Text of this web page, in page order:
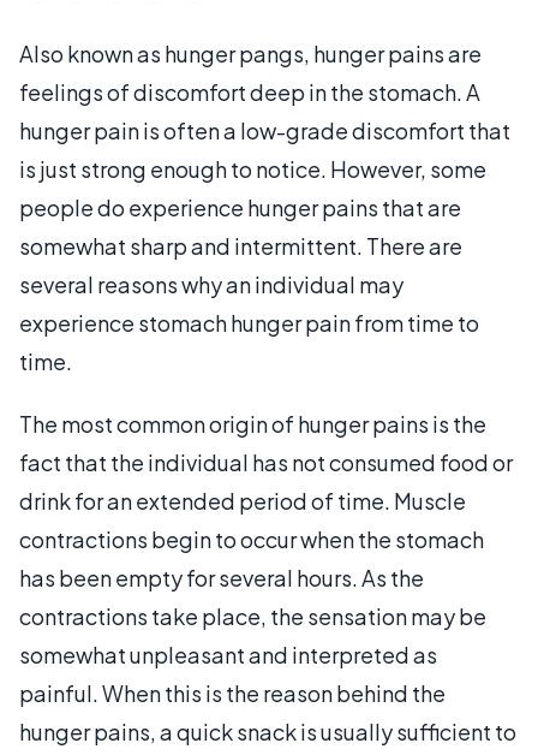
Also known as hunger pangs, hunger pains are
feelings of discomfort deep in the stomach. A
hunger pain is often a low-grade discomfort that
is just strong enough to notice. However, some
people do experience hunger pains that are
somewhat sharp and intermittent. There are
several reasons why an individual may
experience stomach hunger pain from time to
time.
The most common origin of hunger pains is the
fact that the individual has not consumed food or
drink for an extended period of time. Muscle
contractions begin to occur when the stomach
has been empty for several hours. As the
contractions take place, the sensation may be
somewhat unpleasant and interpreted as
painful. When this is the reason behind the
hunger pains, a quick snack is usually sufficient to